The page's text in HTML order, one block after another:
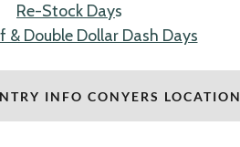
Re-Stock Days
Double Dollar Dash Days
INFO CONYERS LOCATION